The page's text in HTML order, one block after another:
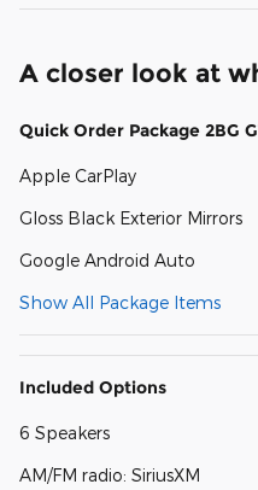
A closer look at
Quick Order Package 2BG
Apple CarPlay
Gloss Black Exterior Mirrors
Google Android Auto
Show All Package Items
Included Options
6 Speakers
AM/FM radio: SiriusXM